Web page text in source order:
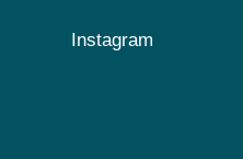
Instagram